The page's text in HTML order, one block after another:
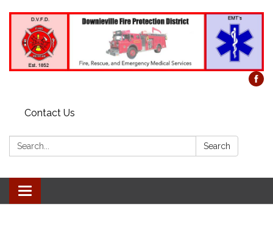
Contact Us
Search: Search
Toggle
navigation